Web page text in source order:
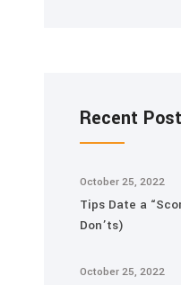
Recent Post
October 25, 2022
Tips Date a
Don’ts)
October 25, 2022